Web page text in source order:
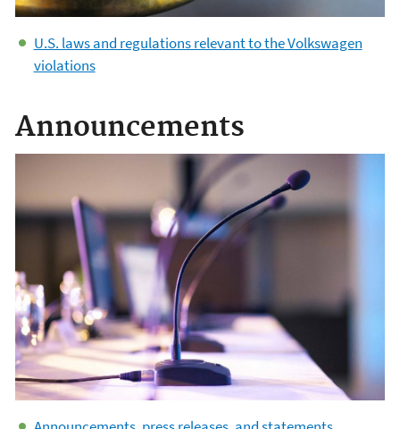
U.S. laws and regulations relevant to the Volkswagen
violations
Announcements